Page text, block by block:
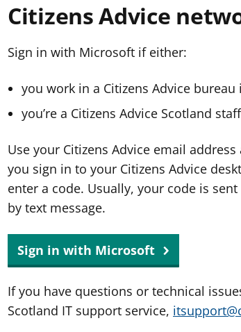
Citizens Advice
Sign in with Microsoft if either:
you work in a Citizens Advice bureau
you’re a Citizens Advice Scotland
Use your Citizens Advice email
you sign in to your Citizens Advice
enter a code. Usually, your code is
by text message.
Sign in with Microsoft
If you have questions or technical
Scotland IT support service,